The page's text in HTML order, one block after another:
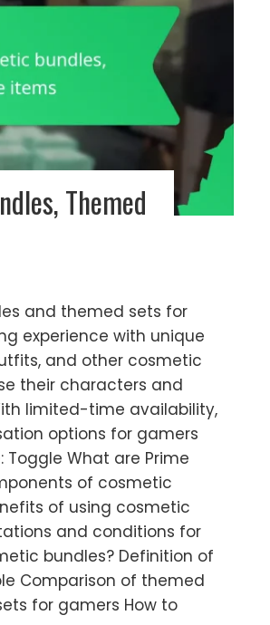
Themed
and themed sets for
experience with unique
and other cosmetic
their characters and
limited-time availability,
options for gamers
What are Prime
of cosmetic
of using cosmetic
and conditions for
bundles? Definition of
Comparison of themed
for gamers How to